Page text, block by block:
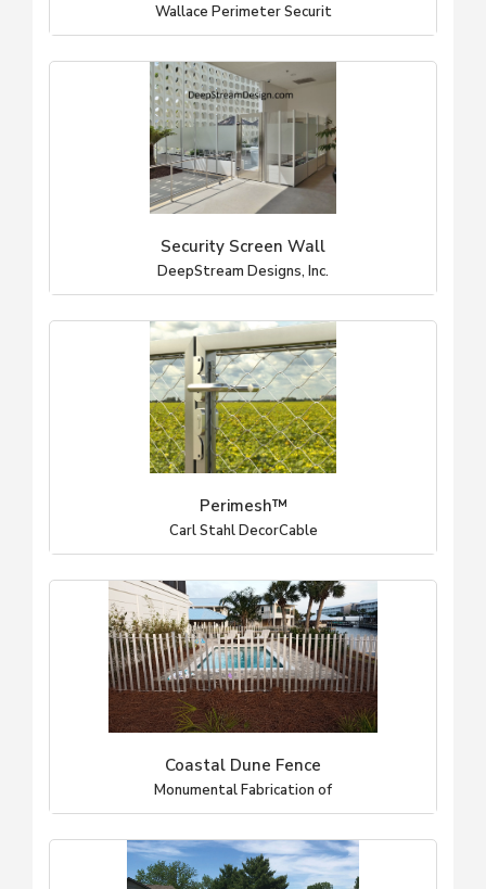
Wallace Perimeter Securit
Security Screen Wall
DeepStream Designs, Inc.
Perimesh™
Carl Stahl DecorCable
Coastal Dune Fence
Monumental Fabrication of